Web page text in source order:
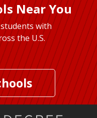
Near You
with
the U.S.